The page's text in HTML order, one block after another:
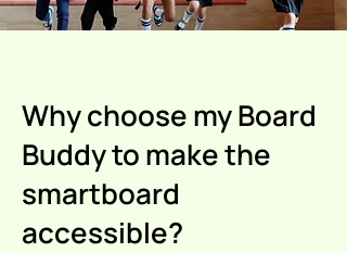
Why choose my Board
Buddy to make the
smartboard
accessible?